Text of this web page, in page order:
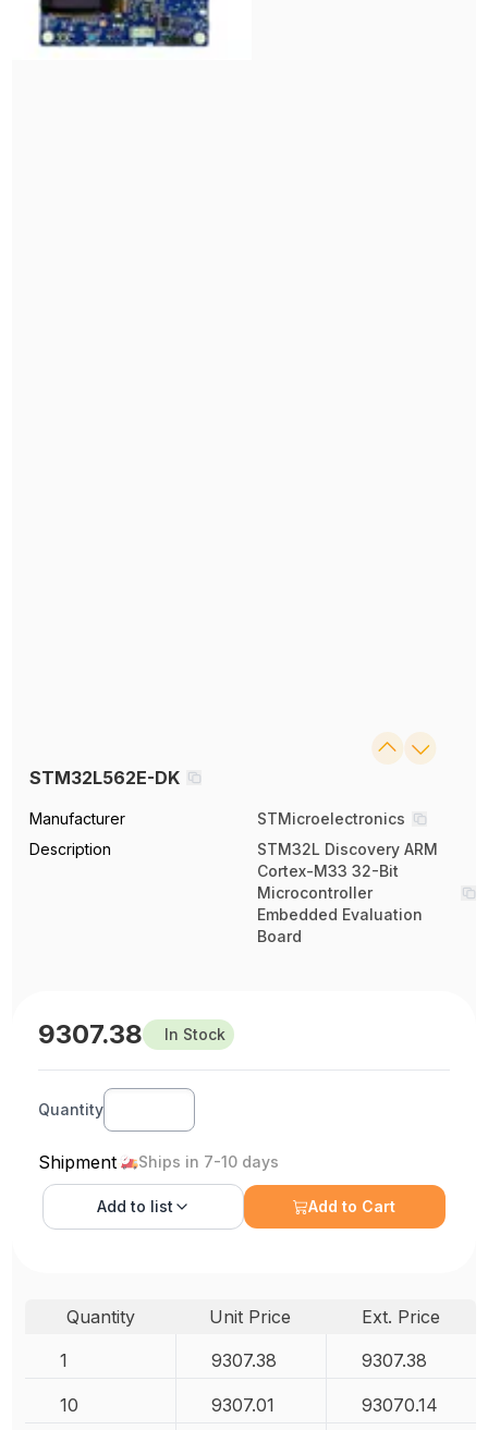
STM32L562E-DK
Manufacturer
STMicroelectronics
Description
STM32L Discovery ARM
Cortex-M33 32-Bit
Microcontroller
Embedded Evaluation
Board
9307.38 In Stock
Quantity
Shipment Ships in 7-10 days
Add to list Add to Cart
Quantity Unit Price
Ext. Price
1
9307.38 9307.38
10 9307.01 93070.14